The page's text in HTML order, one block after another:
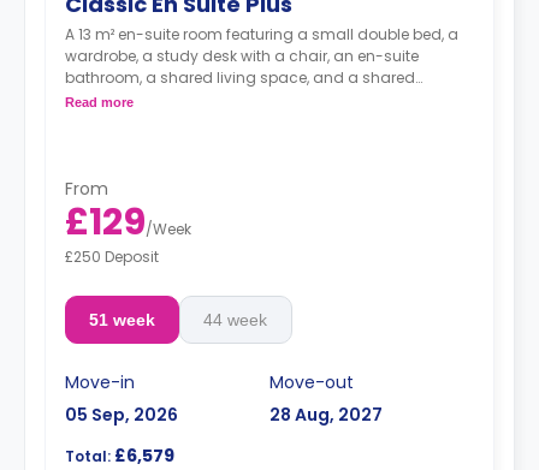
A 13 m² en-suite room featuring a small double bed, a
wardrobe, a study desk with a chair, an en-suite
bathroom, a shared living space, and a shared
kitchen.
Read more
From
£129/Week
£250 Deposit
51 week 44 week
Move-in
05 Sep, 2026
Move-out
28 Aug, 2027
Total: £6,579